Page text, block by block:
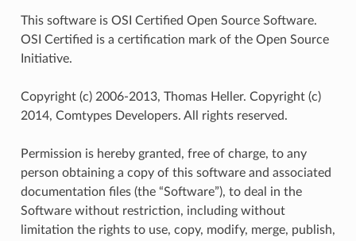
This software is OSI Certified Open Source Software.
OSI Certified is a certification mark of the Open Source
Initiative.
Copyright (c) 2006-2013, Thomas Heller. Copyright (c)
2014, Comtypes Developers. All rights reserved.
Permission is hereby granted, free of charge, to any
person obtaining a copy of this software and associated
documentation files (the “Software”), to deal in the
Software without restriction, including without
limitation the rights to use, copy, modify, merge, publish,